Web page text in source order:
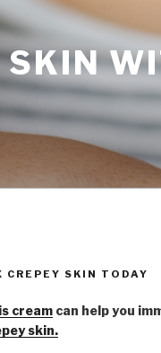
SKIN
CREPEY SKIN TODAY
creamcan help you
skin.